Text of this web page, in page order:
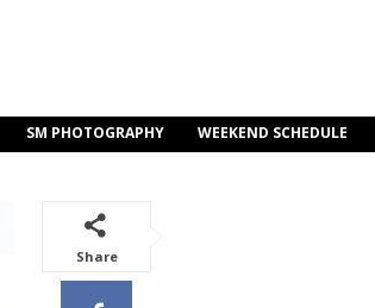
SM PHOTOGRAPHY WEEKEND SCHEDULE
Share